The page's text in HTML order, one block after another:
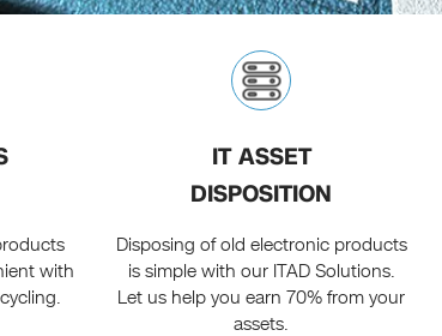
with
IT ASSET
DISPOSITION
Disposing of old electronic products
is simple with our ITAD Solutions.
Let us help you earn 70% from your
assets.